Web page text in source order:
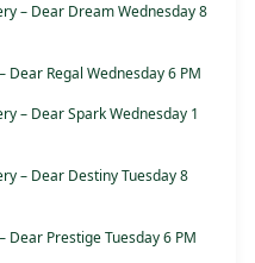
– Dear Dream Wednesday 8
Dear Regal Wednesday 6 PM
– Dear Spark Wednesday 1
– Dear Destiny Tuesday 8
Dear Prestige Tuesday 6 PM